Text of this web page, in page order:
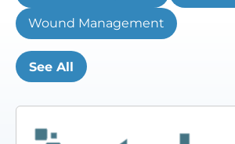
Wound Management
See All